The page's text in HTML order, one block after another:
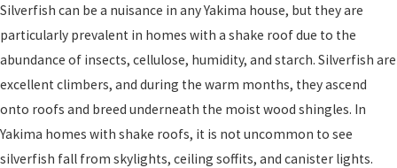
Silverfish can be a nuisance in any Yakima house, but they are
particularly prevalent in homes with a shake roof due to the
abundance of insects, cellulose, humidity, and starch. Silverfish are
excellent climbers, and during the warm months, they ascend
onto roofs and breed underneath the moist wood shingles. In
Yakima homes with shake roofs, it is not uncommon to see
silverfish fall from skylights, ceiling soffits, and canister lights.